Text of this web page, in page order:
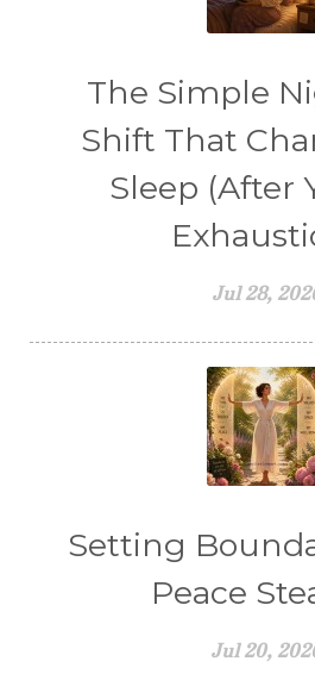
The Simple
Shift That
Sleep (After
Jul 28,
Setting
Peace
Jul 20,